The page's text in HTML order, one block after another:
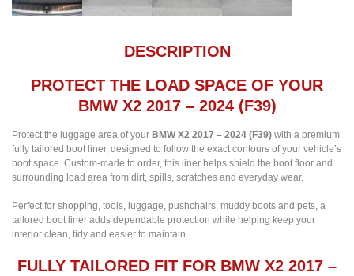
DESCRIPTION
PROTECT THE LOAD SPACE OF YOUR
BMW X2 2017 – 2024 (F39)
Protect the luggage area of your BMW X2 2017 – 2024 (F39) with a premium
fully tailored boot liner, designed to follow the exact contours of your vehicle’s
boot space. Custom-made to order, this liner helps shield the boot floor and
surrounding load area from dirt, spills, scratches and everyday wear.
Perfect for shopping, tools, luggage, pushchairs, muddy boots and pets, a
tailored boot liner adds dependable protection while helping keep your
interior clean, tidy and easier to maintain.
FULLY TAILORED FIT FOR BMW X2 2017 –